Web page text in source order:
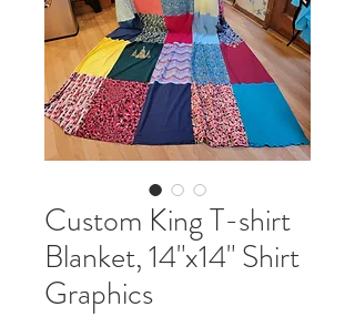
Custom King T-shirt
Blanket, 14"x14" Shirt
Graphics